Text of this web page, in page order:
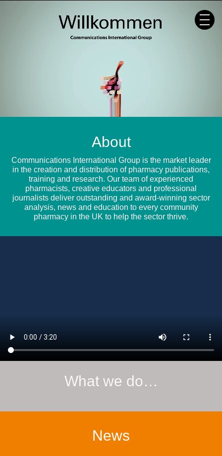
About
Communications International Group is the market leader
in the creation and distribution of pharmacy publications,
training and research. Our team of experienced
pharmacists, creative educators and professional
journalists deliver outstanding and award-winning sector
analysis, news and education to every community
pharmacy in the UK to help the sector thrive.
What we do…
News